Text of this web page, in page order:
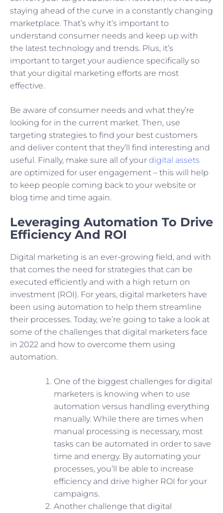
staying ahead of the curve in a constantly changing
marketplace. That’s why it’s important to
understand consumer needs and keep up with
the latest technology and trends. Plus, it’s
important to target your audience specifically so
that your digital marketing efforts are most
effective.
Be aware of consumer needs and what they’re
looking for in the current market. Then, use
targeting strategies to find your best customers
and deliver content that they’ll find interesting and
useful. Finally, make sure all of your digital assets
are optimized for user engagement – this will help
to keep people coming back to your website or
blog time and time again.
Leveraging Automation To Drive
Efficiency And ROI
Digital marketing is an ever-growing field, and with
that comes the need for strategies that can be
executed efficiently and with a high return on
investment (ROI). For years, digital marketers have
been using automation to help them streamline
their processes. Today, we’re going to take a look at
some of the challenges that digital marketers face
in 2022 and how to overcome them using
automation.
One of the biggest challenges for digital
marketers is knowing when to use
automation versus handling everything
manually. While there are times when
manual processing is necessary, most
tasks can be automated in order to save
time and energy. By automating your
processes, you’ll be able to increase
efficiency and drive higher ROI for your
campaigns.
Another challenge that digital